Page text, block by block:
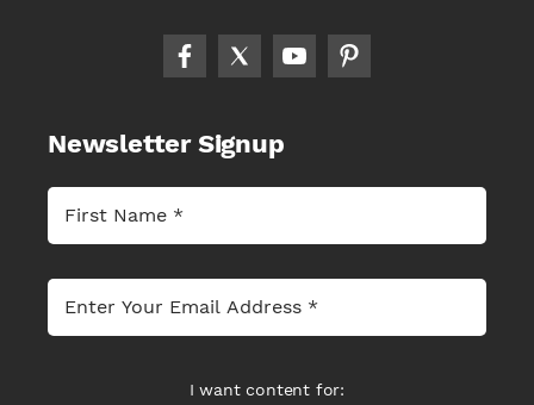
Newsletter Signup
I want content for: